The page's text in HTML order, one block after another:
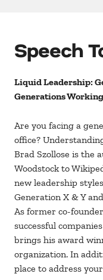
Speech
Liquid Leadership:
Generations
Are you facing a
office?
Brad Szollose is the
Woodstock to
new leadership
Generation X & Y
As former co-
successful
brings his award
organization. In
place to address